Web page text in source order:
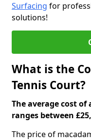
Surfacing for
solutions!
What is the
Tennis Court?
The average cost
ranges between
The price of